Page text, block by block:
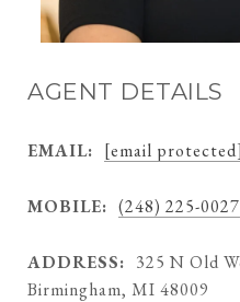
AGENT DETAILS
EMAIL: [email protected]
MOBILE: (248) 225-0027
ADDRESS: 325 N Old
Birmingham, MI 48009